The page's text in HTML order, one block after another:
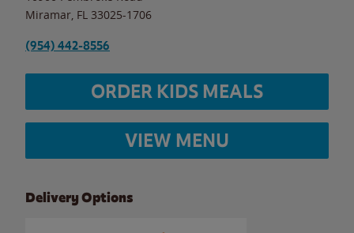
Miramar FL 33025-1706
(954) 442-8556
ORDER KIDS MEALS
VIEW MENU
Delivery Options